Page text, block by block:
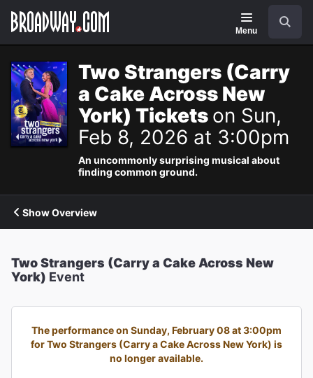
Navigation
Menu
Two Strangers (Carry
a Cake Across New
York) Tickets on Sun,
Feb 8, 2026 at 3:00pm
An uncommonly surprising musical about
finding common ground.
Show Overview
Two Strangers (Carry a Cake Across New
York) Event
The performance on Sunday, February 08 at 3:00pm
for Two Strangers (Carry a Cake Across New York) is
no longer available.